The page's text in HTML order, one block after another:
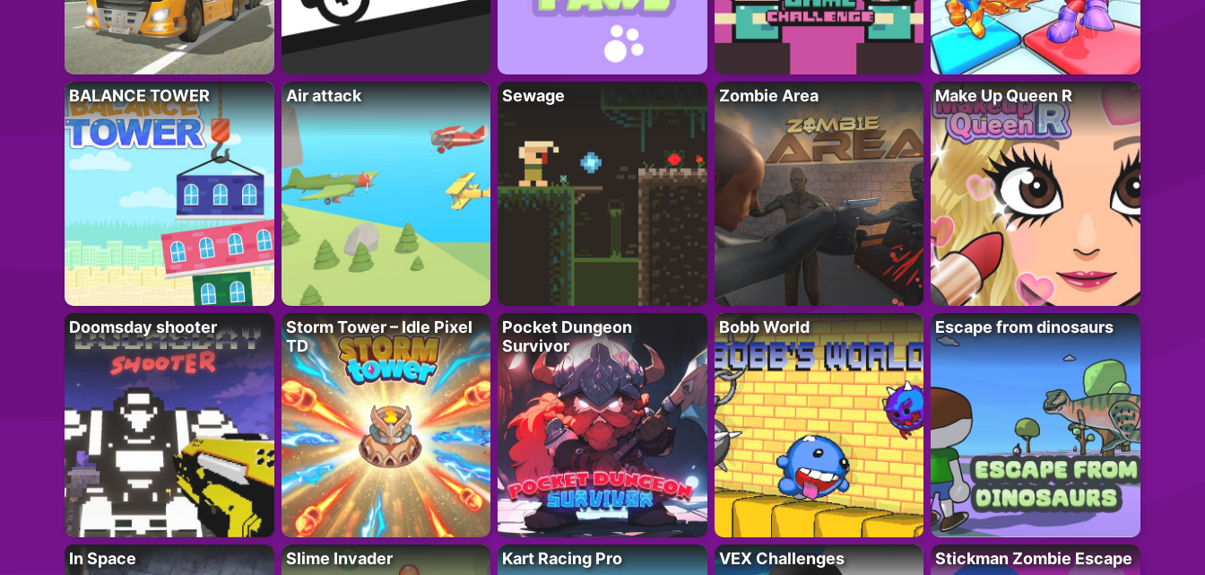
BALANCE TOWER Air attack Sewage Zombie Area Make Up Queen R
Doomsday shooter
Storm Tower – Idle Pixel
TD
Pocket Dungeon
Survivor
Bobb World Escape from dinosaurs
In Space Slime Invader Kart Racing Pro VEX Challenges Stickman Zombie Escape